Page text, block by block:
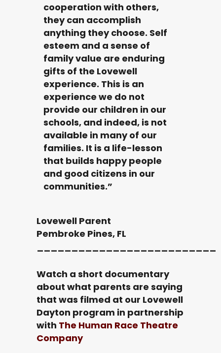
cooperation with others,
they can accomplish
anything they choose. Self
esteem and a sense of
family value are enduring
gifts of the Lovewell
experience. This is an
experience we do not
provide our children in our
schools, and indeed, is not
available in many of our
families. It is a life-lesson
that builds happy people
and good citizens in our
communities.”
Lovewell Parent
Pembroke Pines, FL
Watch a short documentary
about what parents are saying
that was filmed at our Lovewell
Dayton program in partnership
with The Human Race Theatre
Company